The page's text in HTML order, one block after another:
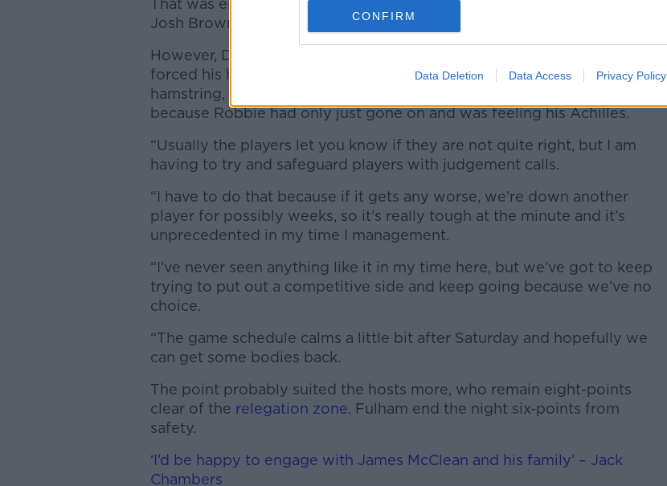
CONFIRM
Data Deletion Data Access Privacy Policy
That was enough to see him called ashore by Dyche, to be replaced by
Josh Brownhill.
However, Dyche claims it was injury and not Brady's performance that
forced his hand, "I had to take Robbie off today after Johann felt his
hamstring, and I’m now having to make decisions to protect players,
because Robbie had only just gone on and was feeling his Achilles.
“Usually the players let you know if they are not quite right, but I am
having to try and safeguard players with judgement calls.
“I have to do that because if it gets any worse, we’re down another
player for possibly weeks, so it’s really tough at the minute and it’s
unprecedented in my time I management.
“I’ve never seen anything like it in my time here, but we’ve got to keep
trying to put out a competitive side and keep going because we’ve no
choice.
“The game schedule calms a little bit after Saturday and hopefully we
can get some bodies back.
The point probably suited the hosts more, who remain eight-points
clear of the relegation zone. Fulham end the night six-points from
safety.
‘I’d be happy to engage with James McClean and his family’ – Jack
Chambers